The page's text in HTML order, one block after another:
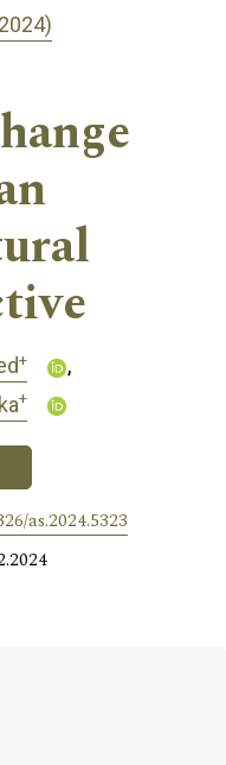
+
+
as.2024.5323